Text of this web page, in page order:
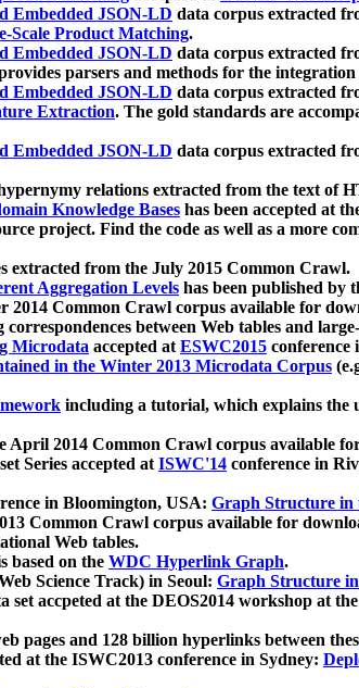
Embedded JSON-LD data corpus extracted
Scale Product Matching.
Embedded JSON-LD data corpus extracted
parsers and methods for the integration
Embedded JSON-LD data corpus extracted
Extraction. The gold standards are
Embedded JSON-LD data corpus extracted
relations extracted from the text of
Knowledge Bases has been accepted at
project. Find the code as well as a more
extracted from the July 2015 Common Crawl.
Aggregation Levels has been published by
2014 Common Crawl corpus available for
between Web tables and
Microdata accepted atESWC2015 conference
in the Winter 2013 Microdata Corpus
including a tutorial, which explains the
April 2014 Common Crawl corpus available
Series accepted atISWC'14 conference in
in Bloomington, USA: Graph Structure in
Common Crawl corpus available for
Web tables.
based on the WDC Hyperlink Graph.
Science Track) in Seoul: Graph Structure
accpeted at the DEOS2014 workshop at
pages and 128 billion hyperlinks between
at the ISWC2013 conference in Sydney: